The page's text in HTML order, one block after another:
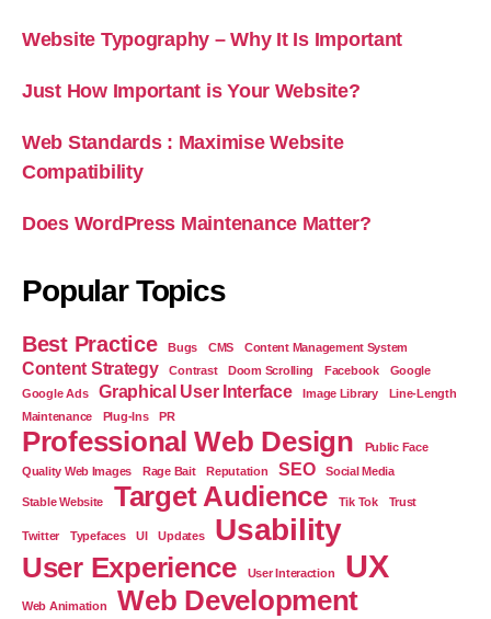
Website Typography – Why It Is Important
Just How Important is Your Website?
Web Standards : Maximise Website
Compatibility
Does WordPress Maintenance Matter?
Popular Topics
Best Practice Bugs CMS Content Management System
Content Strategy Contrast Doom Scrolling Facebook
Google
Google Ads
Graphical User Interface Image Library
Line-Length
Maintenance
Plug-Ins PR
Professional Web Design
Public Face
Quality Web Images
Rage Bait Reputation SEO Social Media
Stable Website Target Audience Tik Tok Trust
Twitter Typefaces UI Updates Usability
User Experience User Interaction UX
Web Animation Web Development